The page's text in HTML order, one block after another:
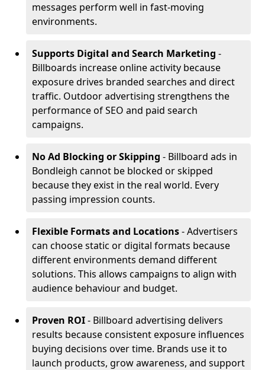
messages perform well in fast-moving
environments.
Supports Digital and Search Marketing -
Billboards increase online activity because
exposure drives branded searches and direct
traffic. Outdoor advertising strengthens the
performance of SEO and paid search
campaigns.
No Ad Blocking or Skipping - Billboard ads in
Bondleigh cannot be blocked or skipped
because they exist in the real world. Every
passing impression counts.
Flexible Formats and Locations- Advertisers
can choose static or digital formats because
different environments demand different
solutions. This allows campaigns to align with
audience behaviour and budget.
Proven ROI- Billboard advertising delivers
results because consistent exposure influences
buying decisions over time. Brands use it to
launch products, grow awareness, and support